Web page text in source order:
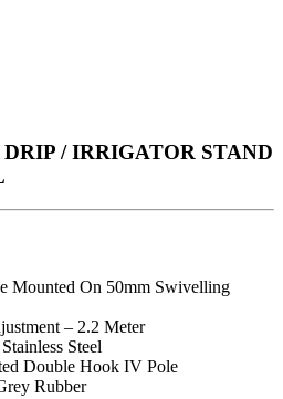
/ IRRIGATOR STAND
Mounted On 50mm Swivelling
– 2.2 Meter
Steel
Double Hook IV Pole
Rubber